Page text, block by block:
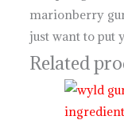
marionberry
just want to put
Related